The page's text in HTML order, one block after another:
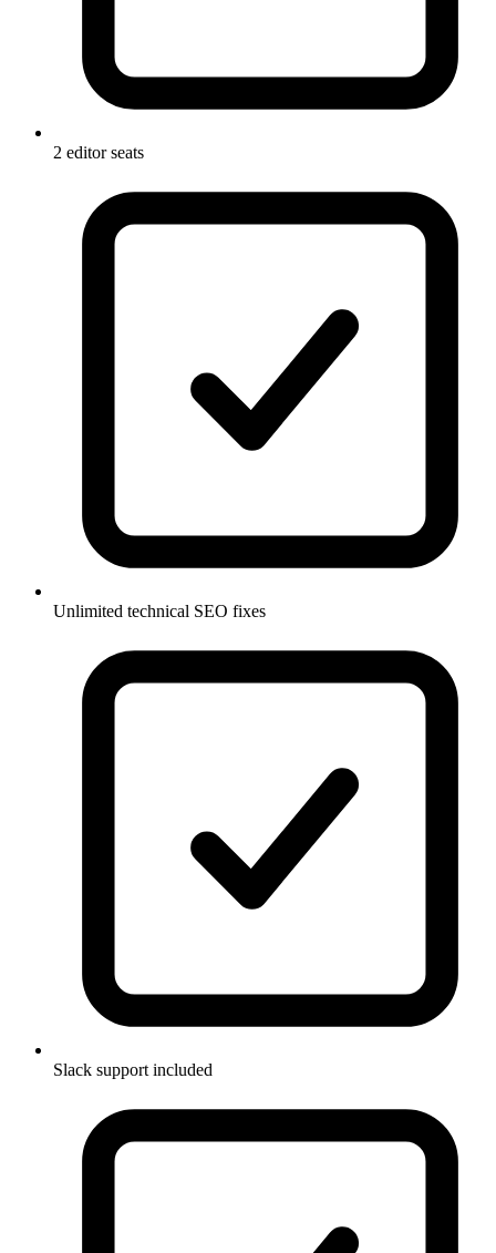
2 editor seats
Unlimited technical SEO fixes
Slack support included